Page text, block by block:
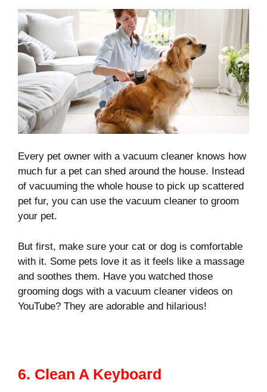
Every pet owner with a vacuum cleaner knows how
much fur a pet can shed around the house. Instead
of vacuuming the whole house to pick up scattered
pet fur, you can use the vacuum cleaner to groom
your pet.
But first, make sure your cat or dog is comfortable
with it. Some pets love it as it feels like a massage
and soothes them. Have you watched those
grooming dogs with a vacuum cleaner videos on
YouTube? They are adorable and hilarious!
6. Clean A Keyboard